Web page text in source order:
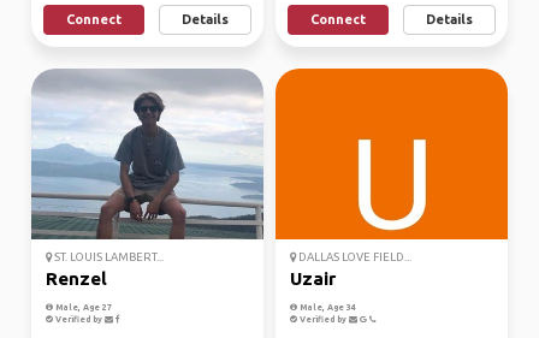
Connect Details Connect Details
ST. LOUIS LAMBERT...
Renzel
Male, Age 27
Verified by
DALLAS LOVE FIELD...
Uzair
Male, Age 34
Verified by